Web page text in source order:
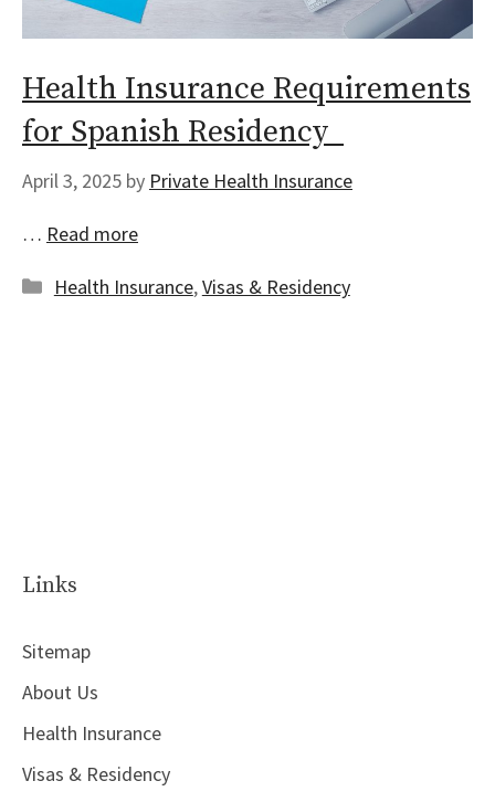
Health Insurance Requirements
for Spanish Residency
April 3, 2025 by Private Health Insurance
… Read more
Categories
Health Insurance,Visas & Residency
Links
Sitemap
About Us
Health Insurance
Visas & Residency